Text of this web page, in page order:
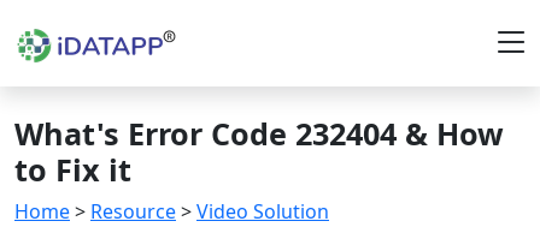
What's Error Code 232404 & How
to Fix it
Home> Resource>Video Solution